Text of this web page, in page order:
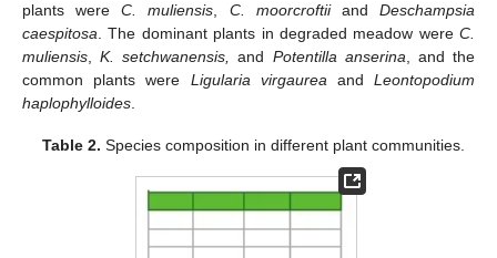
plants wereC. muliensis C. moorcroftiiandDeschampsia
caespitosa . The dominant plants in degraded meadow were C.
muliensis ,K. setchwanensis, and Potentilla anserina , and the
common plants were Ligularia virgaurea andLeontopodium
haplophylloides
Table 2. Species composition in different plant communities.
10. May
11. May
12. May
13. May
14. May
15. May
16. May
17. May
18. May
20. May
21. May
22. May
23. May
24. May
25. May
26. May
27. May
28. May
30. May
31. May
1. Jun
2. Jun
3. Jun
4. Jun
5. Jun
6. Jun
7. Jun
9. Jun
10. Jun
11. Jun
12. Jun
13. Jun
14. Jun
15. Jun
16. Jun
17. Jun
19. Jun
20. Jun
21. Jun
22. Jun
23. Jun
24. Jun
25. Jun
26. Jun
27. Jun
29. Jun
30. Jun
1. Jul
2. Jul
3. Jul
4. Jul
5. Jul
6. Jul
7. Jul
9. Jul
10. Jul
11. Jul
12. Jul
13. Jul
14. Jul
15. Jul
16. Jul
17. Jul
19. Jul
20. Jul
21. Jul
22. Jul
23. Jul
24. Jul
25. Jul
26. Jul
27. Jul
29. Jul
30. Jul
31. Jul
1. Aug
2. Aug
3. Aug
4. Aug
5. Aug
6. Aug